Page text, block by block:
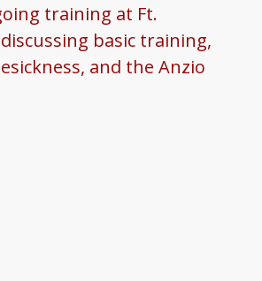
training at Ft.
basic training,
and the Anzio